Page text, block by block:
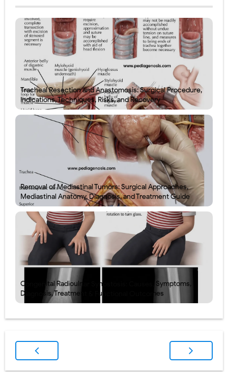
Tracheal Resection and Anastomosis: Surgical Procedure,
Indications, Techniques, Risks, and Recovery
Removal of Mediastinal Tumors: Surgical Approaches,
Mediastinal Anatomy, Diagnosis, and Treatment Guide
Congenital Radioulnar Synostosis: Causes, Symptoms,
Diagnosis, Treatment & Functional Outcomes